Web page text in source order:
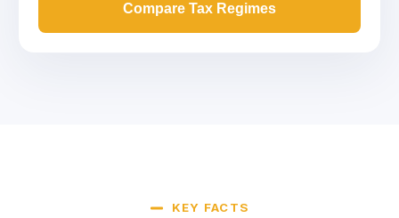
Compare Tax Regimes
KEY FACTS